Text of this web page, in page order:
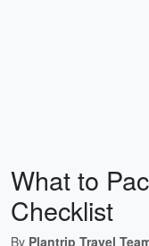
What to
Checklist
By Plantrip Travel